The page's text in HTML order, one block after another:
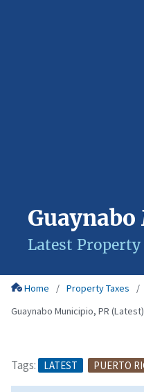
Latest Property
Home Property Taxes
Guaynabo Municipio, PR (Latest)
Tags: LATEST PUERTO